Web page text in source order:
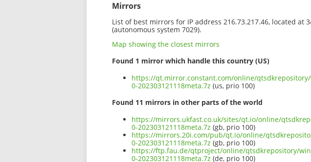
Mirrors
List of best mirrors for IP address 216.73.217.46, located at
(autonomous system 7029).
Map showing the closest mirrors
Found 1 mirror which handle this country (US)
https://qt.mirror.constant.com/online/qtsdkrepository/
0-202303121118meta.7z (us, prio 100)
Found 11 mirrors in other parts of the world
https://mirrors.ukfast.co.uk/sites/qt.io/online/
0-202303121118meta.7z (gb, prio 100)
https://mirrors.20i.com/pub/qt.io/online/
0-202303121118meta.7z (gb, prio 100)
https://ftp.fau.de/qtproject/online/qtsdkrepository/
0-202303121118meta.7z (de, prio 100)